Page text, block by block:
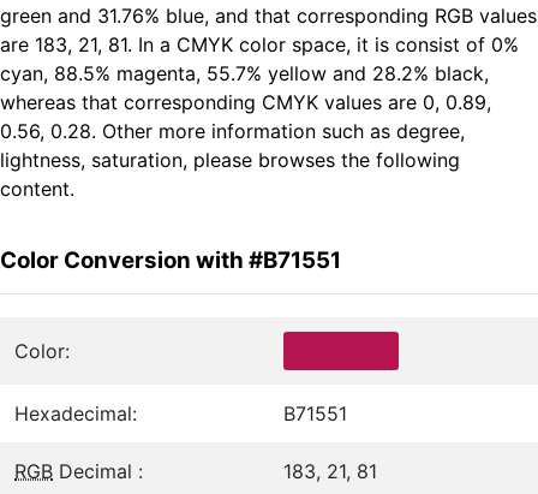
green and 31.76% blue, and that corresponding RGB values
are 183, 21, 81. In a CMYK color space, it is consist of 0%
cyan, 88.5% magenta, 55.7% yellow and 28.2% black,
whereas that corresponding CMYK values are 0, 0.89,
0.56, 0.28. Other more information such as degree,
lightness, saturation, please browses the following
content.
Color Conversion with #B71551
Color:
Hexadecimal: B71551
RGB Decimal : 183, 21, 81